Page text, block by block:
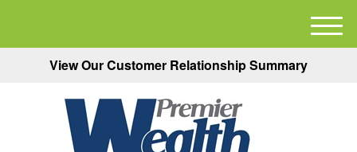
View Our Customer Relationship Summary
M
e